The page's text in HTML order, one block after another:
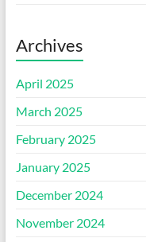
Archives
April 2025
March 2025
February 2025
January 2025
December 2024
November 2024